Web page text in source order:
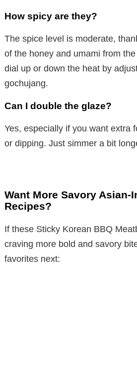
How spicy are they?
The spice level is moderate,
of the honey and umami from
dial up or down the heat by
gochujang.
Can I double the glaze?
Yes, especially if you want extra
or dipping. Just simmer a bit
Want More Savory Asian-
Recipes?
If these Sticky Korean BBQ
craving more bold and savory
favorites next: